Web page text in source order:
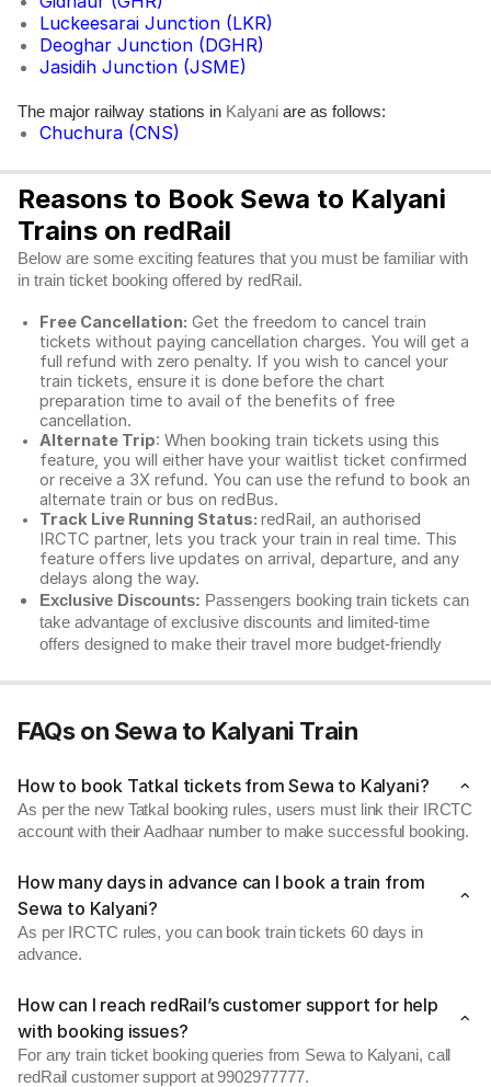
Luckeesarai Junction (LKR)
Deoghar Junction (DGHR)
Jasidih Junction (JSME)
The major railway stations in Kalyani are as follows:
Chuchura (CNS)
Reasons to Book Sewa to Kalyani
Trains on redRail
Below are some exciting features that you must be familiar with
in train ticket booking offered by redRail.
Free Cancellation: Get the freedom to cancel train
tickets without paying cancellation charges. You will get a
full refund with zero penalty. If you wish to cancel your
train tickets, ensure it is done before the chart
preparation time to avail of the benefits of free
cancellation.
Alternate Trip: When booking train tickets using this
feature, you will either have your waitlist ticket confirmed
or receive a 3X refund. You can use the refund to book an
alternate train or bus on redBus.
Track Live Running Status: redRail, an authorised
IRCTC partner, lets you track your train in real time. This
feature offers live updates on arrival, departure, and any
delays along the way.
Exclusive Discounts: Passengers booking train tickets can
take advantage of exclusive discounts and limited-time
offers designed to make their travel more budget-friendly
FAQs on Sewa to Kalyani Train
How to book Tatkal tickets from Sewa to Kalyani?
As per the new Tatkal booking rules, users must link their IRCTC
account with their Aadhaar number to make successful booking.
How many days in advance can I book a train from
Sewa to Kalyani?
As per IRCTC rules, you can book train tickets 60 days in
advance.
How can I reach redRail’s customer support for help
with booking issues?
For any train ticket booking queries from Sewa to Kalyani, call
redRail customer support at 9902977777.